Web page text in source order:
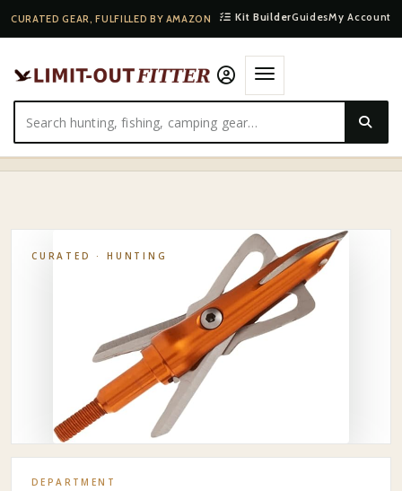
CURATED GEAR, FULFILLED BY AMAZON Kit BuilderGuidesMy Account
HOME·SHOP·HUNTING·
CURATED ·HUNTING
DEPARTMENT